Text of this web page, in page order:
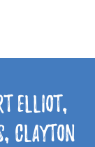
Elliot,
Clayton